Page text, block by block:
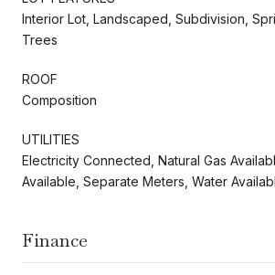
Interior Lot, Landscaped, Subdivision,
Trees
ROOF
Composition
UTILITIES
Electricity Connected, Natural Gas
Available, Separate Meters, Water
Finance